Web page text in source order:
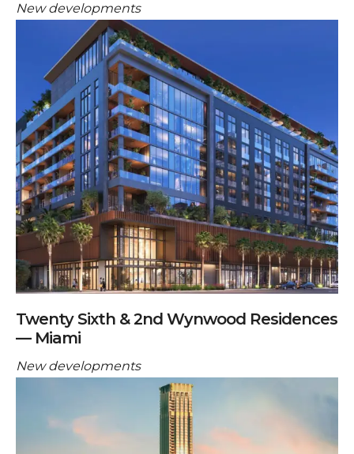
New developments
Twenty Sixth & 2nd Wynwood Residences
— Miami
New developments